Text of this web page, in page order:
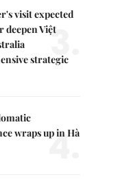
visit expected
Việt
strategic
3.
wraps up in Hà
4.